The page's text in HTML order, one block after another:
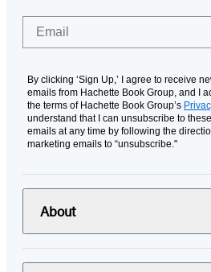
By clicking ‘Sign Up,’ I agree to receive
emails from Hachette Book Group, and I
the terms of Hachette Book Group’s
understand that I can unsubscribe to
emails at any time by following the
marketing emails to “unsubscribe."
About